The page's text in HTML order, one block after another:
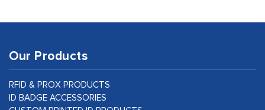
Our Products
RFID & PROX PRODUCTS
ID BADGE ACCESSORIES